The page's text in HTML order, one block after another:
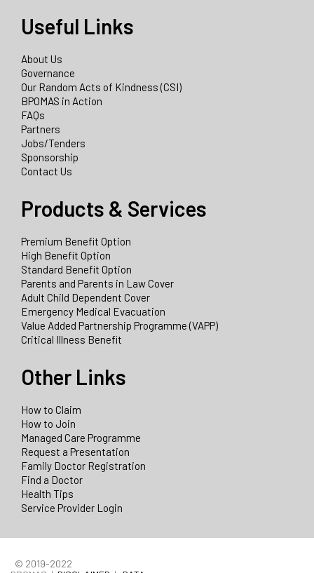
Useful Links
About Us
Governance
Our Random Acts of Kindness (CSI)
BPOMAS in Action
FAQs
Partners
Jobs/Tenders
Sponsorship
Contact Us
Products & Services
Premium Benefit Option
High Benefit Option
Standard Benefit Option
Parents and Parents in Law Cover
Adult Child Dependent Cover
Emergency Medical Evacuation
Value Added Partnership Programme (VAPP)
Critical Illness Benefit
Other Links
How to Claim
How to Join
Managed Care Programme
Request a Presentation
Family Doctor Registration
Find a Doctor
Health Tips
Service Provider Login
© 2019-2022